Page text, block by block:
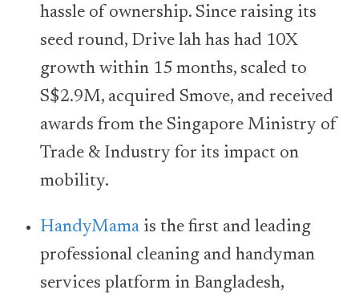
hassle of ownership. Since raising its
seed round, Drive lah has had 10X
growth within 15 months, scaled to
S$2.9M, acquired Smove, and received
awards from the Singapore Ministry of
Trade & Industry for its impact on
mobility.
HandyMama is the first and leading
professional cleaning and handyman
services platform in Bangladesh,